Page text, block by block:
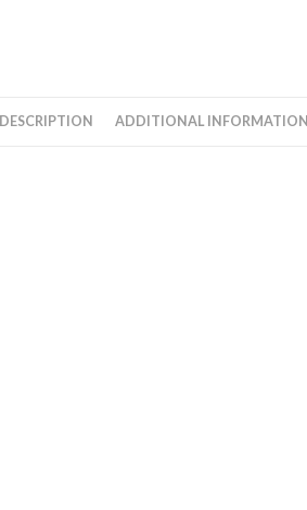
DESCRIPTION ADDITIONAL INFORMATION